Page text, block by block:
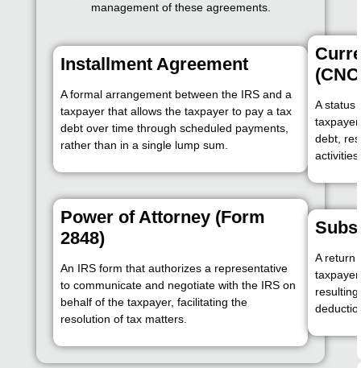
management of these agreements.
Installment Agreement
A formal arrangement between the IRS and a
taxpayer that allows the taxpayer to pay a tax
debt over time through scheduled payments,
rather than in a single lump sum.
A status
debt,
Power of Attorney (Form
2848)
An IRS form that authorizes a representative
to communicate and negotiate with the IRS on
behalf of the taxpayer, facilitating the
resolution of tax matters.
A return